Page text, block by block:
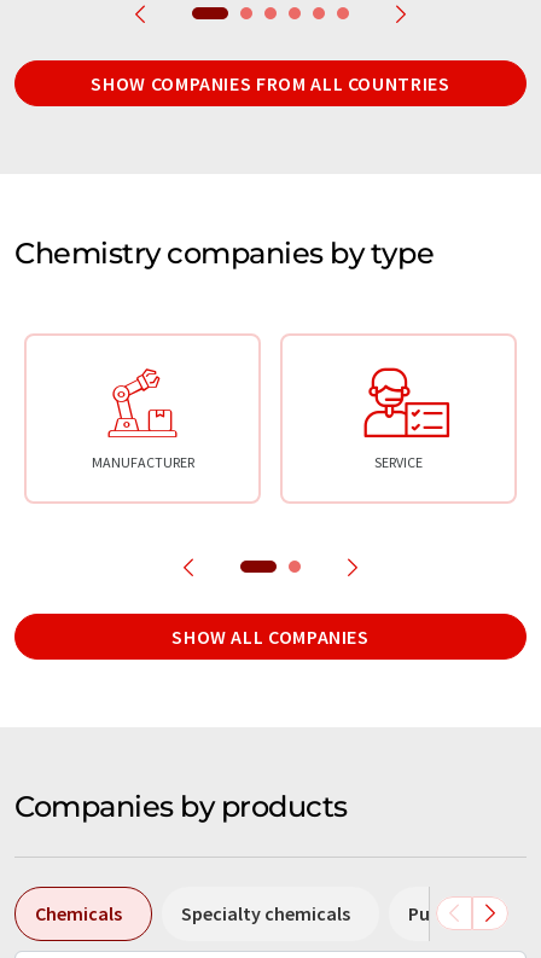
SHOW COMPANIES FROM ALL COUNTRIES
Chemistry companies by type
MANUFACTURER SERVICE
SHOW ALL COMPANIES
Companies by products
Chemicals Specialty chemicals Pumps